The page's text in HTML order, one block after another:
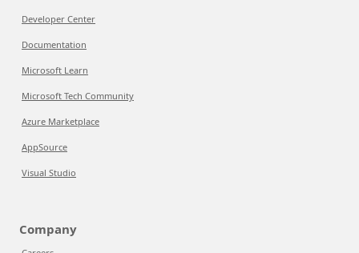
Developer Center
Documentation
Microsoft Learn
Microsoft Tech Community
Azure Marketplace
AppSource
Visual Studio
Company